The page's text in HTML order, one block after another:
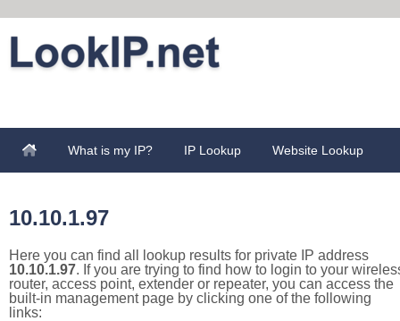
What is my IP? IP Lookup Website Lookup
10.10.1.97
Here you can find all lookup results for private IP address
10.10.1.97. If you are trying to find how to login to your
router, access point, extender or repeater, you can access the
built-in management page by clicking one of the following
links: